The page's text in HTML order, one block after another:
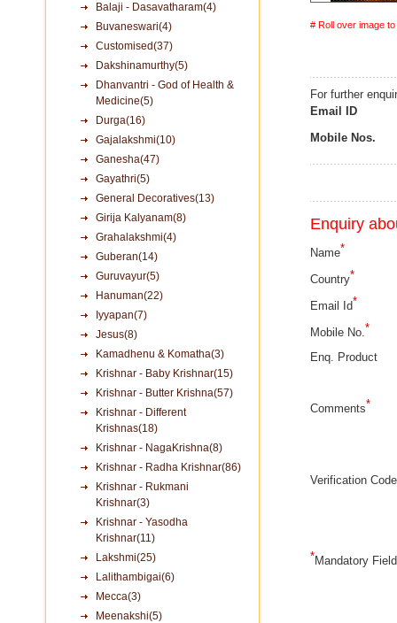
Balaji - Dasavatharam(4)
Buvaneswari(4)
Customised(37)
Dakshinamurthy(5)
Dhanvantri - God of Health &
Medicine(5)
Durga(16)
Gajalakshmi(10)
Ganesha(47)
Gayathri(5)
General Decoratives(13)
Girija Kalyanam(8)
Grahalakshmi(4)
Guberan(14)
Guruvayur(5)
Hanuman(22)
Iyyapan(7)
Jesus(8)
Kamadhenu & Komatha(3)
Krishnar - Baby Krishnar(15)
Krishnar - Butter Krishna(57)
Krishnar - Different
Krishnas(18)
Krishnar - NagaKrishna(8)
Krishnar - Radha Krishnar(86)
Krishnar - Rukmani
Krishnar(3)
Krishnar - Yasodha
Krishnar(11)
Lakshmi(25)
Lalithambigai(6)
Mecca(3)
Meenakshi(5)
# Roll over image
For further
Email ID
Mobile Nos.
Enquiry
Name*
Country*
Email Id*
Mobile No.*
Enq. Product
Comments*
Verification Code
*Mandatory